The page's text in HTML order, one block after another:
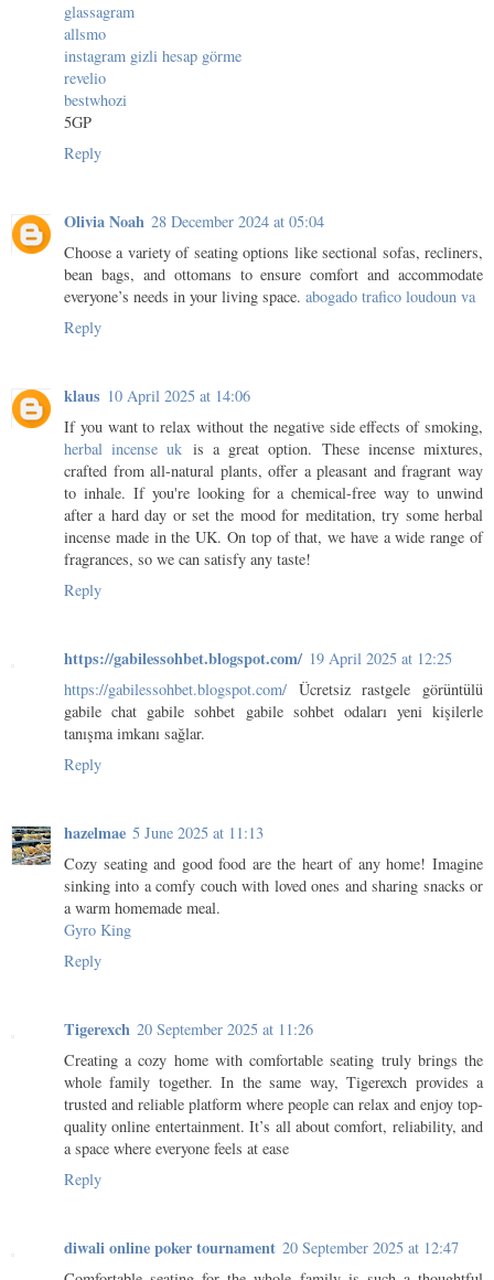
glassagram
allsmo
instagram gizli hesap görme
revelio
bestwhozi
5GP
Reply
Olivia Noah 28 December 2024 at 05:04
Choose a variety of seating options like sectional sofas, recliners,
bean bags, and ottomans to ensure comfort and accommodate
everyone’s needs in your living space. abogado trafico loudoun va
Reply
klaus 10 April 2025 at 14:06
If you want to relax without the negative side effects of smoking,
herbal incense uk is a great option. These incense mixtures,
crafted from all-natural plants, offer a pleasant and fragrant way
to inhale. If you're looking for a chemical-free way to unwind
after a hard day or set the mood for meditation, try some herbal
incense made in the UK. On top of that, we have a wide range of
fragrances, so we can satisfy any taste!
Reply
https://gabilessohbet.blogspot.com/ 19 April 2025 at 12:25
https://gabilessohbet.blogspot.com/ Ücretsiz rastgele görüntülü
gabile chat gabile sohbet gabile sohbet odaları yeni kişilerle
tanışma imkanı sağlar.
Reply
hazelmae 5 June 2025 at 11:13
Cozy seating and good food are the heart of any home! Imagine
sinking into a comfy couch with loved ones and sharing snacks or
a warm homemade meal.
Gyro King
Reply
Tigerexch 20 September 2025 at 11:26
Creating a cozy home with comfortable seating truly brings the
whole family together. In the same way, Tigerexch provides a
trusted and reliable platform where people can relax and enjoy top-
quality online entertainment. It’s all about comfort, reliability, and
a space where everyone feels at ease
Reply
diwali online poker tournament 20 September 2025 at 12:47